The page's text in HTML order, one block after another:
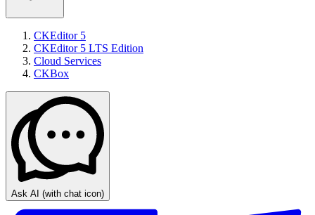
CKEditor 5
CKEditor 5 LTS Edition
Cloud Services
CKBox
Ask AI (with chat icon)